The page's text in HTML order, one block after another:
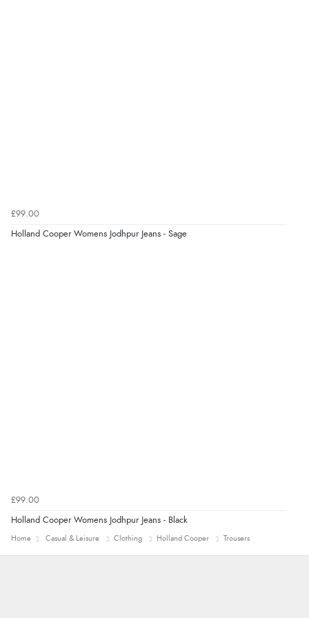
£99.00
Holland Cooper Womens Jodhpur Jeans - Sage
£99.00
Holland Cooper Womens Jodhpur Jeans - Black
Home Casual & Leisure Clothing Holland Cooper Trousers